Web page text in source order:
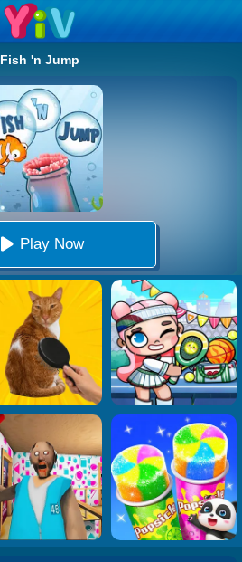
Fish 'n Jump
Play Now